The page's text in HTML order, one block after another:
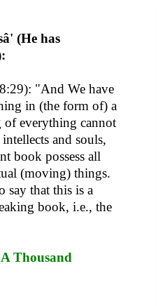
(He has
"And We have
in (the form of) a
everything cannot
and souls,
book possess all
(moving) things.
say that this is a
book, i.e., the
Thousand